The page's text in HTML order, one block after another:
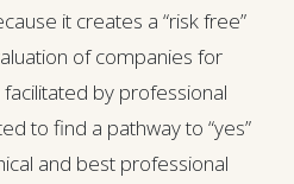
it creates a “risk free”
of companies for
by professional
to find a pathway to “yes”
and best professional